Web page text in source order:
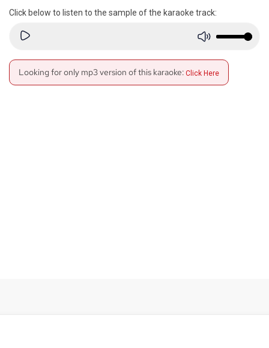
Click below to listen to the sample of the karaoke track:
Looking for only mp3 version of this karaoke: Click Here